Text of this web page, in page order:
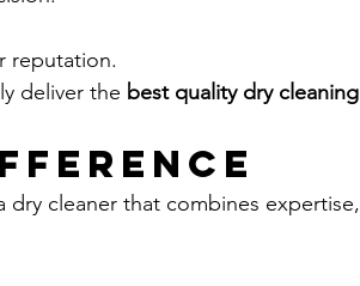
reputation.
deliver the best quality dry cleaning
dry cleaner that combines expertise,